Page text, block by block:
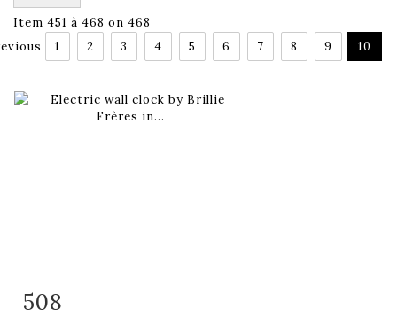
Item 451 à 468 on 468
1 2 3 4 5 6 7 8 9 10
Item detail
508